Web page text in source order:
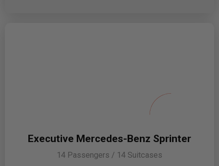
Executive Mercedes-Benz Sprinter
14 Passengers / 14 Suitcases